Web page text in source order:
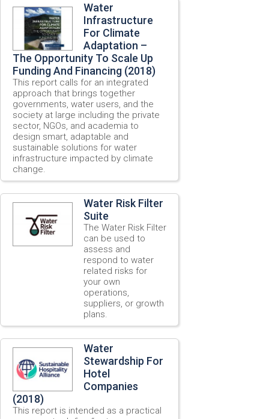
Water
Infrastructure
For Climate
Adaptation –
The Opportunity To Scale Up
Funding And Financing (2018)
This report calls for an integrated
approach that brings together
governments, water users, and the
society at large including the private
sector, NGOs, and academia to
design smart, adaptable and
sustainable solutions for water
infrastructure impacted by climate
change.
Water Risk Filter
Suite
The Water Risk Filter
can be used to
assess and
respond to water
related risks for
your own
operations,
suppliers, or growth
plans.
Water
Stewardship For
Hotel
Companies
(2018)
This report is intended as a practical